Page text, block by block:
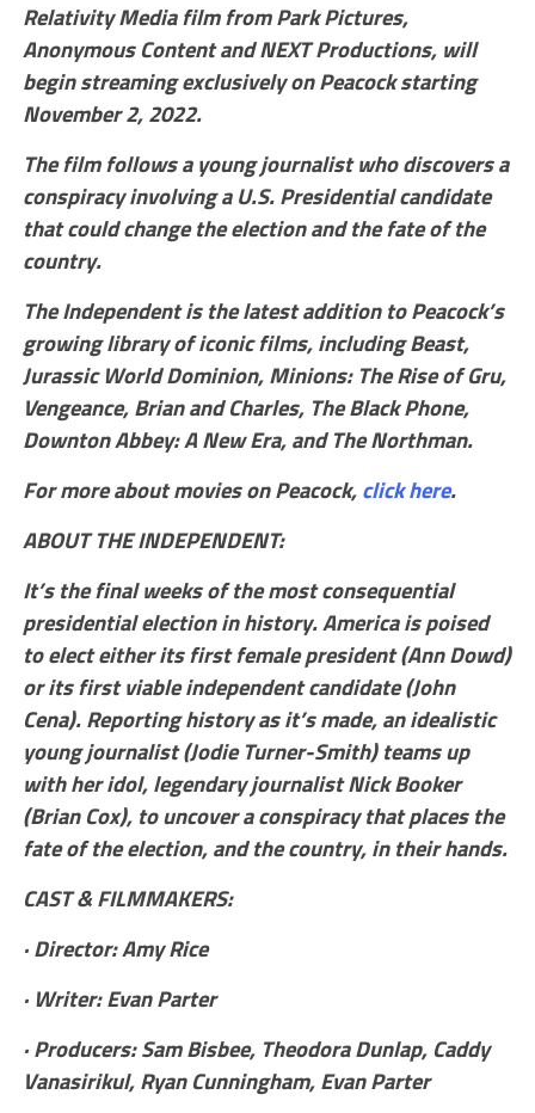
Relativity Media film from Park Pictures,
Anonymous Content and NEXT Productions, will
begin streaming exclusively on Peacock starting
November 2, 2022.
The film follows a young journalist who discovers a
conspiracy involving a U.S. Presidential candidate
that could change the election and the fate of the
country.
The Independent is the latest addition to Peacock’s
growing library of iconic films, including Beast,
Jurassic World Dominion, Minions: The Rise of Gru,
Vengeance, Brian and Charles, The Black Phone,
Downton Abbey: A New Era, and The Northman.
For more about movies on Peacock,click here.
ABOUT THE INDEPENDENT:
It’s the final weeks of the most consequential
presidential election in history. America is poised
to elect either its first female president (Ann Dowd)
or its first viable independent candidate (John
Cena). Reporting history as it’s made, an idealistic
young journalist (Jodie Turner-Smith) teams up
with her idol, legendary journalist Nick Booker
(Brian Cox), to uncover a conspiracy that places the
fate of the election, and the country, in their hands.
CAST & FILMMAKERS:
· Director: Amy Rice
· Writer: Evan Parter
· Producers: Sam Bisbee, Theodora Dunlap, Caddy
Vanasirikul, Ryan Cunningham, Evan Parter